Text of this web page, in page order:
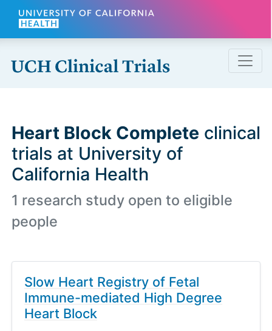
Skip to main content
Heart Block Complete clinical
trials at University of
California Health
1 research study open to eligible
people
Slow Heart Registry of Fetal
Immune-mediated High Degree
Heart Block